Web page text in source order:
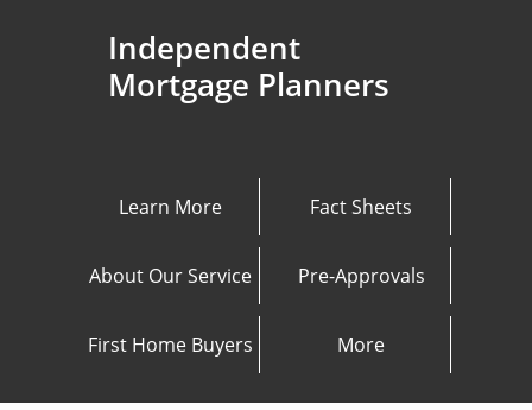
Independent
Mortgage Planners
Learn More Fact Sheets
About Our Service Pre-Approvals
First Home Buyers More